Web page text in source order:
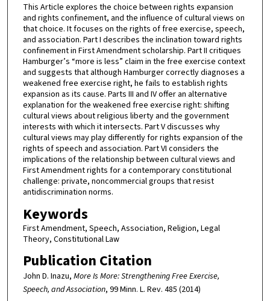
This Article explores the choice between rights expansion
and rights confinement, and the influence of cultural views on
that choice. It focuses on the rights of free exercise, speech,
and association. Part I describes the inclination toward rights
confinement in First Amendment scholarship. Part II critiques
Hamburger’s “more is less” claim in the free exercise context
and suggests that although Hamburger correctly diagnoses a
weakened free exercise right, he fails to establish rights
expansion as its cause. Parts III and IV offer an alternative
explanation for the weakened free exercise right: shifting
cultural views about religious liberty and the government
interests with which it intersects. Part V discusses why
cultural views may play differently for rights expansion of the
rights of speech and association. Part VI considers the
implications of the relationship between cultural views and
First Amendment rights for a contemporary constitutional
challenge: private, noncommercial groups that resist
antidiscrimination norms.
Keywords
First Amendment, Speech, Association, Religion, Legal
Theory, Constitutional Law
Publication Citation
John D. Inazu, More Is More: Strengthening Free Exercise,
Speech, and Association, 99 Minn. L. Rev. 485 (2014)